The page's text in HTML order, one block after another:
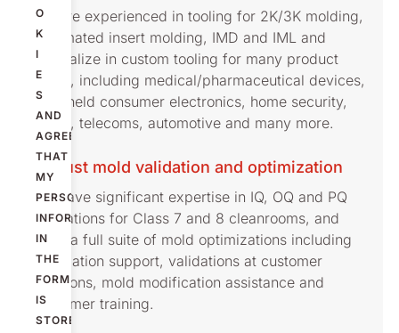
O
K
I
E
S
AND
AGREE
THAT
MY
PERSONAL
INFORMATION
IN
THE
FORM
IS
STORED
We are experienced in tooling for 2K/3K molding,
automated insert molding, IMD and IML and
specialize in custom tooling for many product
types, including medical/pharmaceutical devices,
handheld consumer electronics, home security,
audio, telecoms, automotive and many more.
Robust mold validation and optimization
We have significant expertise in IQ, OQ and PQ
validations for Class 7 and 8 cleanrooms, and
offer a full suite of mold optimizations including
installation support, validations at customer
locations, mold modification assistance and
customer training.